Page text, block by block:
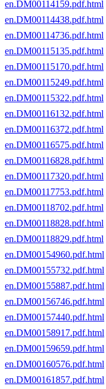
en.DM00114159.pdf.html
en.DM00114438.pdf.html
en.DM00114736.pdf.html
en.DM00115135.pdf.html
en.DM00115170.pdf.html
en.DM00115249.pdf.html
en.DM00115322.pdf.html
en.DM00116132.pdf.html
en.DM00116372.pdf.html
en.DM00116575.pdf.html
en.DM00116828.pdf.html
en.DM00117320.pdf.html
en.DM00117753.pdf.html
en.DM00118702.pdf.html
en.DM00118828.pdf.html
en.DM00118829.pdf.html
en.DM00154960.pdf.html
en.DM00155732.pdf.html
en.DM00155887.pdf.html
en.DM00156746.pdf.html
en.DM00157440.pdf.html
en.DM00158917.pdf.html
en.DM00159659.pdf.html
en.DM00160576.pdf.html
en.DM00161857.pdf.html